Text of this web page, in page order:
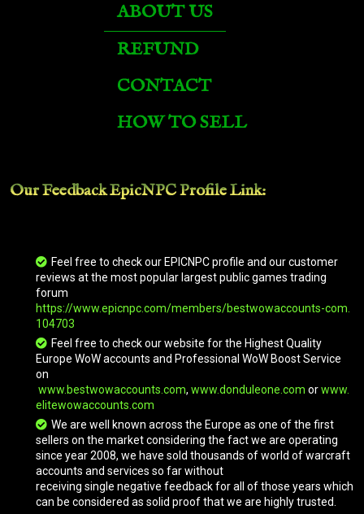
Brawler's Burly Basilisk
Prestigious Royal Courser
Arcadian War Turtle
Arcadian War Turtle
Grand Black War Mammoth
Drake of the North Wind
ABOUT US
REFUND
CONTACT
HOW TO SELL
Our Feedback EpicNPCProfile Link:
Feel free to check our EPICNPC profile and our customer
reviews at the most popular largest public games trading
forum
https://www.epicnpc.com/members/bestwowaccounts-com.
104703
Feel free to check our website for the Highest Quality
Europe WoW accounts and Professional WoW Boost Service
on
www.bestwowaccounts.com, www.donduleone.com orwww.
elitewowaccounts.com
We are well known across the Europe as one of the first
sellers on the market considering the fact we are operating
since year 2008, we have sold thousands of world of warcraft
accounts and services so far without
receiving single negative feedback for all of those years which
can be considered as solid proof that we are highly trusted.